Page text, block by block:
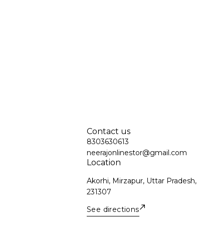
Contact us
8303630613
neerajonlinestor@gmail.com
Location
Akorhi, Mirzapur, Uttar Pradesh,
231307
See directions